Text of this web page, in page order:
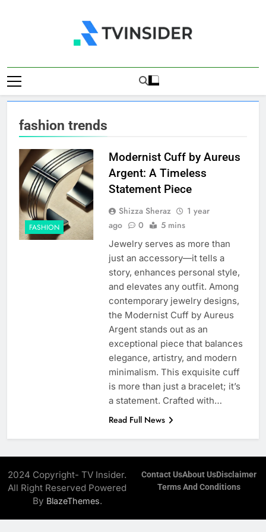
TV Insider
fashion trends
FASHION
Modernist Cuff by Aureus
Argent: A Timeless
Statement Piece
Shizza Sheraz
1 year
ago
0 5 mins
Jewelry serves as more than
just an accessory—it tells a
story, enhances personal style,
and elevates any outfit. Among
contemporary jewelry designs,
the Modernist Cuff by Aureus
Argent stands out as an
exceptional piece that balances
elegance, artistry, and modern
minimalism. This exquisite cuff
is more than just a bracelet; it’s
a statement. Crafted with…
Read Full News
2024 Copyright- TV Insider.
All Right Reserved Powered
By BlazeThemes.
Contact UsAbout UsDisclaimer
Terms And Conditions